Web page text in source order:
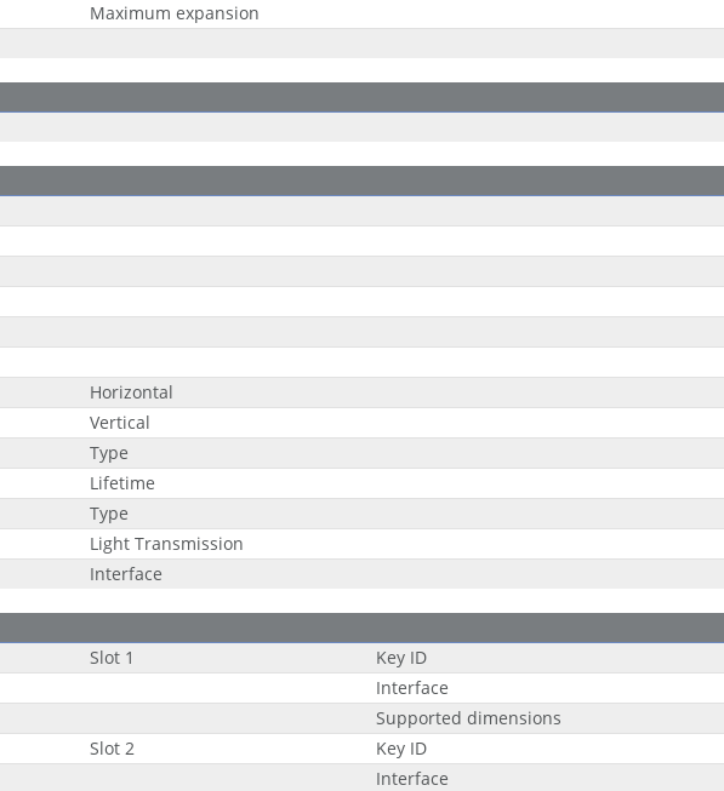
Maximum expansion
Horizontal
Vertical
Type
Lifetime
Type
Light Transmission
Interface
Slot 1 Key ID
Interface
Supported dimensions
Slot 2
Key ID
Interface